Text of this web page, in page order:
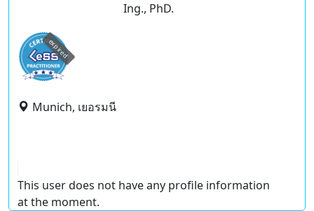
Ing., PhD.
expired
Munich, เยอรมนี
This user does not have any profile information
at the moment.